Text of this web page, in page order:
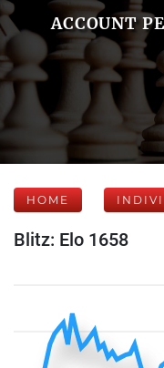
ACCOUNT
HOME
Blitz: Elo 1658